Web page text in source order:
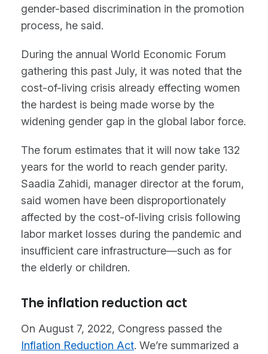
gender-based discrimination in the promotion
process, he said.
During the annual World Economic Forum
gathering this past July, it was noted that the
cost-of-living crisis already effecting women
the hardest is being made worse by the
widening gender gap in the global labor force.
The forum estimates that it will now take 132
years for the world to reach gender parity.
Saadia Zahidi, manager director at the forum,
said women have been disproportionately
affected by the cost-of-living crisis following
labor market losses during the pandemic and
insufficient care infrastructure—such as for
the elderly or children.
The inflation reduction act
On August 7, 2022, Congress passed the
Inflation Reduction Act. We’re summarized a